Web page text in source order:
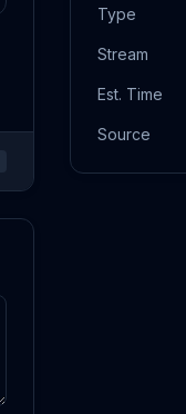
Type
Stream
Est. Time
Source